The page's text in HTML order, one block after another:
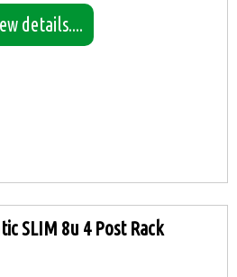
details....
SLIM 8u 4 Post Rack